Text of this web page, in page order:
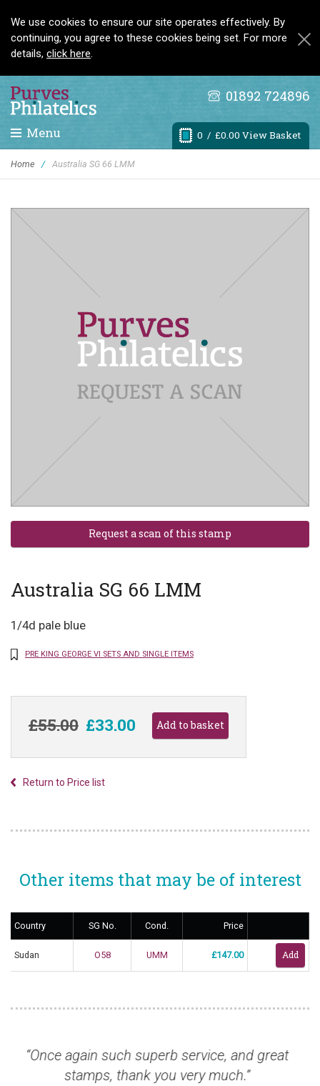
We use cookies to ensure our site operates effectively. By
continuing, you agree to these cookies being set. For more
details, click here.
01892 724896
0 / £0.00 View Basket
Menu
Home / Australia SG 66 LMM
Australia SG 66 LMM
1/4d pale blue
PRE KING GEORGE VI SETS AND SINGLE ITEMS
£55.00 £33.00
Return to Price list
Other items that may be of interest
Country SG No. Cond. Price
Sudan O58 UMM £147.00
again such superb service, and great
stamps, thank you very much.”
“Thanks